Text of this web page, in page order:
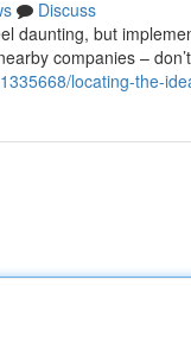
Discuss
daunting, but
companies –
locating-the-